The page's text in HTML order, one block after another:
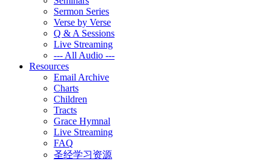
Sermon Series
Verse by Verse
Q & A Sessions
Live Streaming
--- All Audio ---
Resources
Email Archive
Charts
Children
Tracts
Grace Hymnal
Live Streaming
FAQ
圣经学习资源